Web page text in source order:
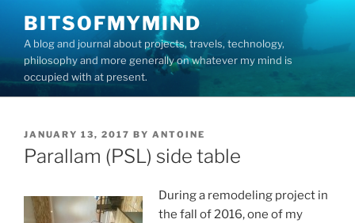
content
BITSOFMYMIND
A blog and journal about projects, travels, technology,
philosophy and more generally on whatever my mind is
occupied with at present.
POSTED
ON
JANUARY 13, 2017 BY ANTOINE
Parallam (PSL) side table
During a remodeling project in
the fall of 2016, one of my